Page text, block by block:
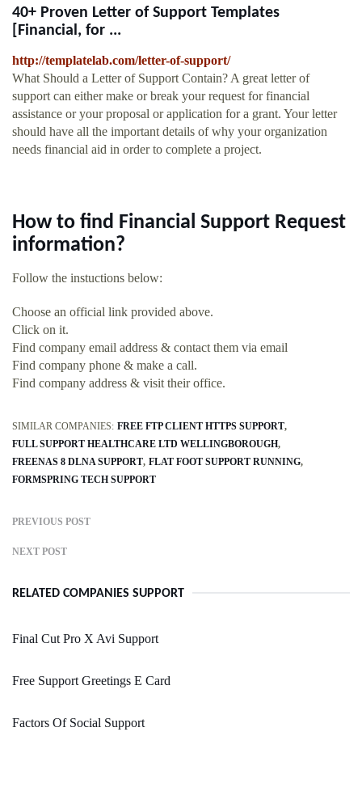
40+ Proven Letter of Support Templates
[Financial, for ...
http://templatelab.com/letter-of-support/
What Should a Letter of Support Contain? A great letter of
support can either make or break your request for financial
assistance or your proposal or application for a grant. Your letter
should have all the important details of why your organization
needs financial aid in order to complete a project.
How to find Financial Support Request
information?
Follow the instuctions below:
Choose an official link provided above.
Click on it.
Find company email address & contact them via email
Find company phone & make a call.
Find company address & visit their office.
SIMILAR COMPANIES: FREE FTP CLIENT HTTPS SUPPORT
FULL SUPPORT HEALTHCARE LTD WELLINGBOROUGH
FREENAS 8 DLNA SUPPORT FLAT FOOT SUPPORT RUNNING
FORMSPRING TECH SUPPORT
PREVIOUS POST
NEXT POST
RELATED COMPANIES SUPPORT
Final Cut Pro X Avi Support
Free Support Greetings E Card
Factors Of Social Support